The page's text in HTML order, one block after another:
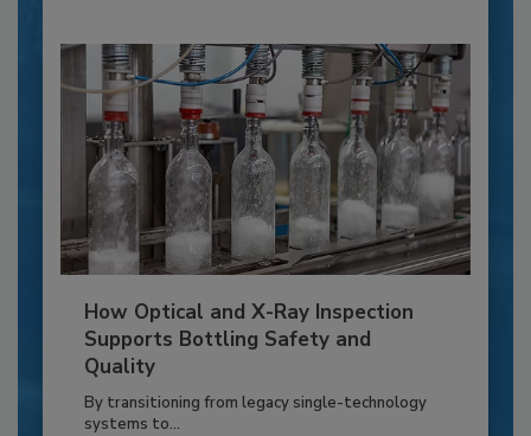
How Optical and X-Ray Inspection
Supports Bottling Safety and
Quality
By transitioning from legacy single-technology
systems to...